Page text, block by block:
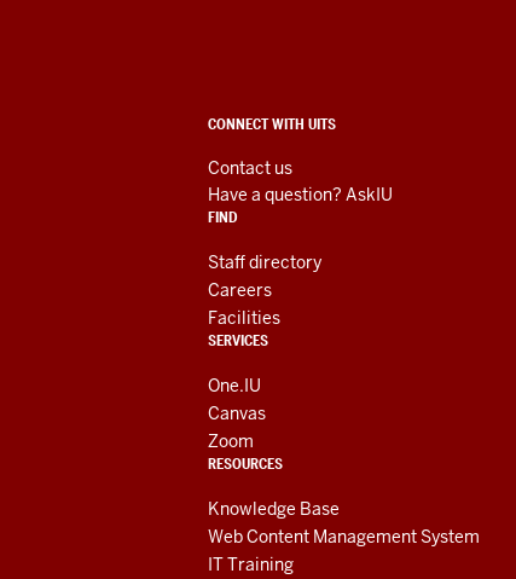
Services
social
media
channels
ADDITIONAL
AND
RESOURCES
CONNECT WITH UITS
Contact us
Have a question? AskIU
FIND
Staff directory
Careers
Facilities
SERVICES
One.IU
Canvas
Zoom
RESOURCES
Knowledge Base
Web Content Management System
IT Training